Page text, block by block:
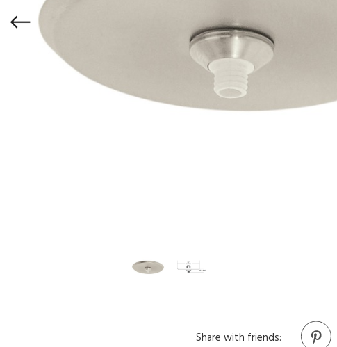
Share with friends: